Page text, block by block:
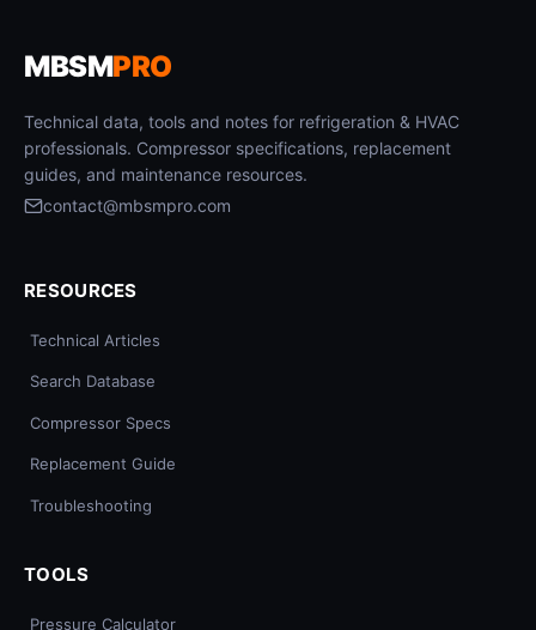
MBSMPRO
Technical data, tools and notes for refrigeration & HVAC
professionals. Compressor specifications, replacement
guides, and maintenance resources.
contact@mbsmpro.com
RESOURCES
Technical Articles
Search Database
Compressor Specs
Replacement Guide
Troubleshooting
TOOLS
Pressure Calculator